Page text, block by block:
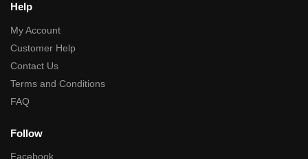
Help
My Account
Customer Help
Contact Us
Terms and Conditions
FAQ
Follow
Facebook